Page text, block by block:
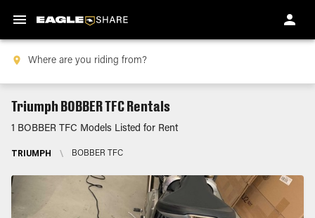
Triumph BOBBER TFC Rentals
1 BOBBER TFC Models Listed for Rent
TRIUMPH \ BOBBER TFC